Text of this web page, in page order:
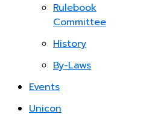
Rulebook
Committee
History
By-Laws
Events
Unicon